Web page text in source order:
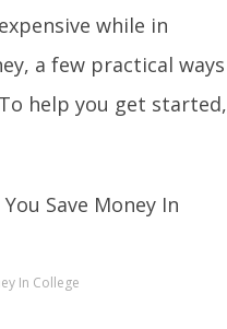
while in
a few practical ways
help you get started,
In College